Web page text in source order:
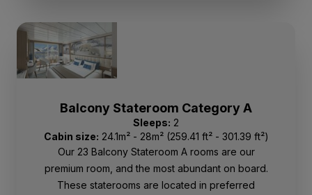
Balcony Stateroom Category A
Sleeps: 2
Cabin size: 24.1m² - 28m² (259.41 ft² - 301.39 ft²)
Our 23 Balcony Stateroom A rooms are our
premium room, and the most abundant on board.
These staterooms are located in preferred